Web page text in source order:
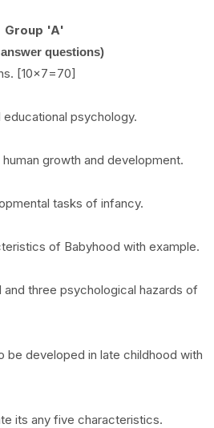
Group 'A'
questions)
[10x7=70]
psychology.
growth and development.
tasks of infancy.
of Babyhood with example.
and three psychological hazards of
be developed in late childhood with
its any five characteristics.